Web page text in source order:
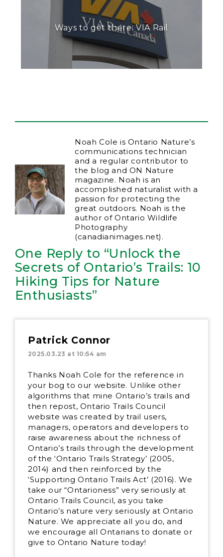
Ways to get there: VIA Rail
Noah Cole is Ontario Nature’s
communications technician
and a regular contributor to
the blog and ON Nature
magazine. Noah is an
accomplished naturalist with a
passion for protecting the
great outdoors. Noah is the
author of Ontario Wildlife
Photography
(canadianimages.net).
One Reply to “Unlock the
Secrets of Ontario’s Trails: 10
Hiking Tips for Nature
Enthusiasts”
Patrick Connor
2025.03.23 at 10:54 am
Thanks Noah Cole for the reference in
your bog to our website. Unlike other
algorithms that mine Ontario’s trails and
then repost, Ontario Trails Council
website was created by trail users,
managers, operators and developers to
raise awareness about the richness of
Ontario’s trails through the development
of the ‘Ontario Trails Strategy’ (2005,
2014) and then reinforced by the
‘Supporting Ontario Trails Act’ (2016). We
take our “Ontarioness” very seriously at
Ontario Trails Council, as you take
Ontario’s nature very seriously at Ontario
Nature. We appreciate all you do, and
we encourage all Ontarians to donate or
give to Ontario Nature today!